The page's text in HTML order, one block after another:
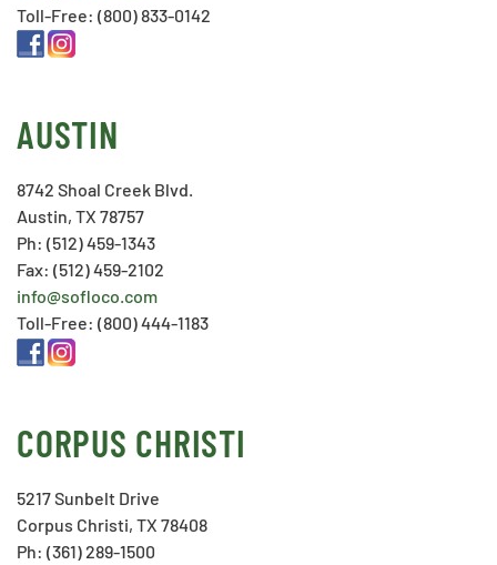
Toll-Free: (800) 833-0142
AUSTIN
8742 Shoal Creek Blvd.
Austin, TX 78757
Ph: (512) 459-1343
Fax: (512) 459-2102
info@sofloco.com
Toll-Free: (800) 444-1183
CORPUS CHRISTI
5217 Sunbelt Drive
Corpus Christi, TX 78408
Ph: (361) 289-1500